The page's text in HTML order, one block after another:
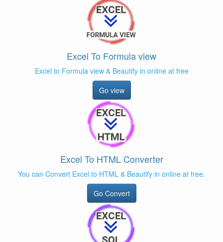
Excel To Formula view
Excel to Formula view & Beautify in online at free
Go view
Excel To HTML Converter
You can Convert Excel to HTML & Beautify in online at free.
Go Convert